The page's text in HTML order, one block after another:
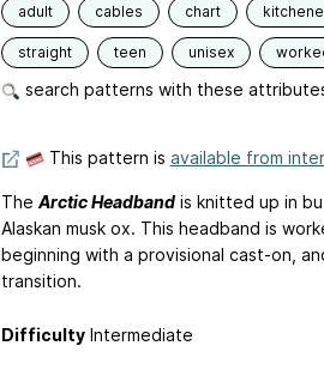
adult cables chart
straight teen unisex
search patterns with these
This pattern is available from
The Arctic Headbandis knitted up in
Alaskan musk ox. This headband is
beginning with a provisional cast-on,
transition.
DifficultyIntermediate